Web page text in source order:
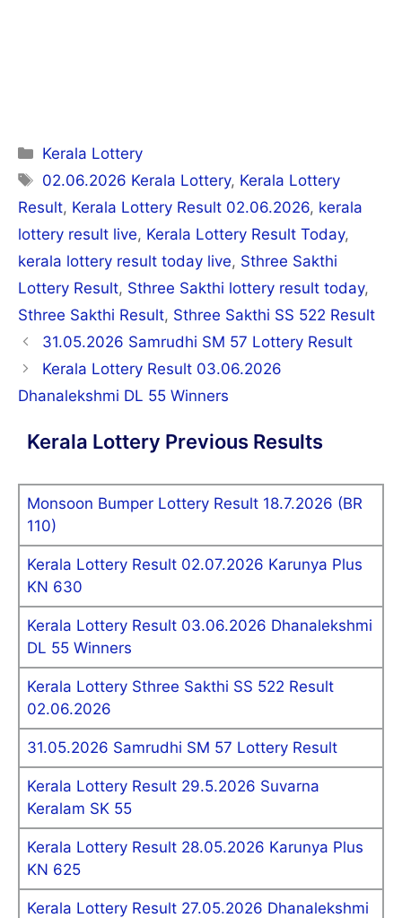
Categories
Kerala Lottery
Tags
02.06.2026 Kerala Lottery, Kerala Lottery
Result, Kerala Lottery Result 02.06.2026, kerala
lottery result live, Kerala Lottery Result Today,
kerala lottery result today live, Sthree Sakthi
Lottery Result, Sthree Sakthi lottery result today,
Sthree Sakthi Result, Sthree Sakthi SS 522 Result
Post
navigation
31.05.2026 Samrudhi SM 57 Lottery Result
Kerala Lottery Result 03.06.2026
Dhanalekshmi DL 55 Winners
Kerala Lottery Previous Results
Monsoon Bumper Lottery Result 18.7.2026 (BR
110)
Kerala Lottery Result 02.07.2026 Karunya Plus
KN 630
Kerala Lottery Result 03.06.2026 Dhanalekshmi
DL 55 Winners
Kerala Lottery Sthree Sakthi SS 522 Result
02.06.2026
31.05.2026 Samrudhi SM 57 Lottery Result
Kerala Lottery Result 29.5.2026 Suvarna
Keralam SK 55
Kerala Lottery Result 28.05.2026 Karunya Plus
KN 625
Kerala Lottery Result 27.05.2026 Dhanalekshmi